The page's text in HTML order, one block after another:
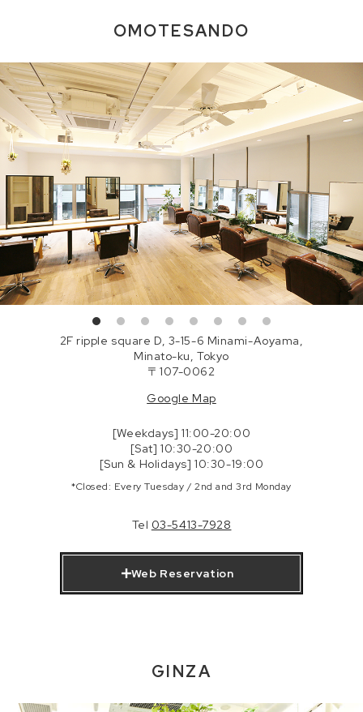
OMOTESANDO
2F ripple square D, 3-15-6 Minami-Aoyama,
Minato-ku, Tokyo
〒107-0062
Google Map
[Weekdays] 11:00-20:00
[Sat] 10:30-20:00
[Sun & Holidays] 10:30-19:00
*Closed: Every Tuesday / 2nd and 3rd Monday
Tel 03-5413-7928
Web Reservation
GINZA